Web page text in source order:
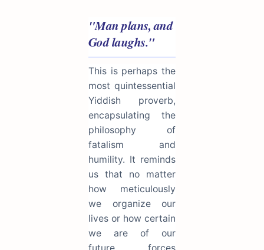
"Man plans, and
God laughs."
This is perhaps the
most quintessential
Yiddish proverb,
encapsulating the
philosophy of
fatalism and
humility. It reminds
us that no matter
how meticulously
we organize our
lives or how certain
we are of our